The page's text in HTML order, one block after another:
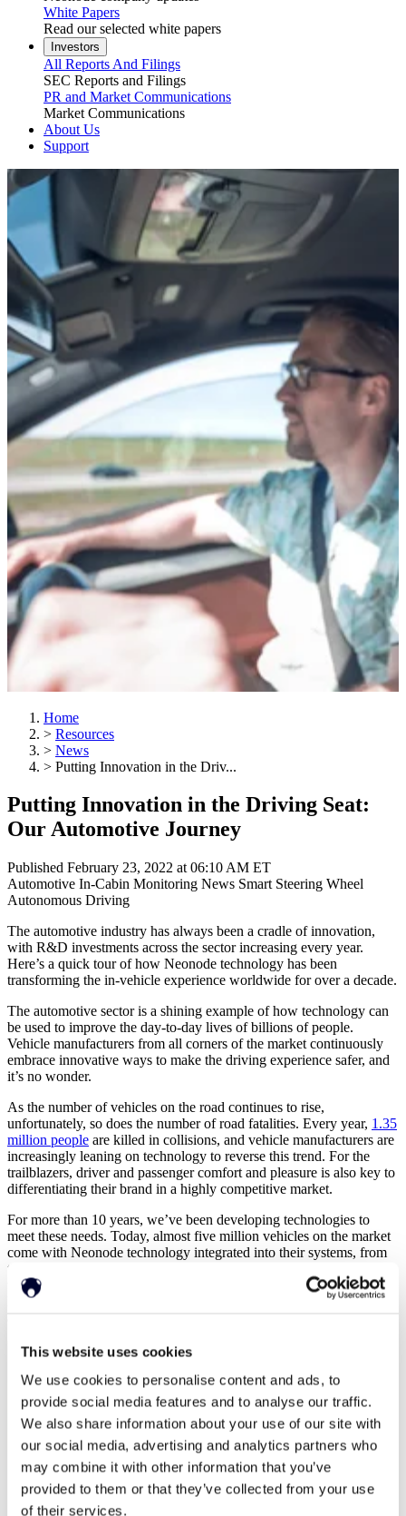
This website uses cookies
We use cookies to personalise content and ads, to
provide social media features and to analyse our traffic.
We also share information about your use of our site with
our social media, advertising and analytics partners who
may combine it with other information that you’ve
provided to them or that they’ve collected from your use
of their services.
White Papers
Read our selected white papers
Investors
All Reports And Filings
SEC Reports and Filings
PR and Market Communications
Market Communications
About Us
Support
Home
> Resources
> News
> Putting Innovation in the Driv...
Putting Innovation in the Driving Seat:
Our Automotive Journey
Published February 23, 2022 at 06:10 AM ET
Automotive In-Cabin Monitoring News Smart Steering Wheel
Autonomous Driving
The automotive industry has always been a cradle of innovation,
with R&D investments across the sector increasing every year.
Here’s a quick tour of how Neonode technology has been
transforming the in-vehicle experience worldwide for over a decade.
The automotive sector is a shining example of how technology can
be used to improve the day-to-day lives of billions of people.
Vehicle manufacturers from all corners of the market continuously
embrace innovative ways to make the driving experience safer, and
it’s no wonder.
As the number of vehicles on the road continues to rise,
unfortunately, so does the number of road fatalities. Every year, 1.35
million people are killed in collisions, and vehicle manufacturers are
increasingly leaning on technology to reverse this trend. For the
trailblazers, driver and passenger comfort and pleasure is also key to
differentiating their brand in a highly competitive market.
For more than 10 years, we’ve been developing technologies to
meet these needs. Today, almost five million vehicles on the market
come with Neonode technology integrated into their systems, from
the hyper-luxury
the world renowned
. This demand isn’t slowing down.
Here’s a whistle-stop tour of our history, and future, in the